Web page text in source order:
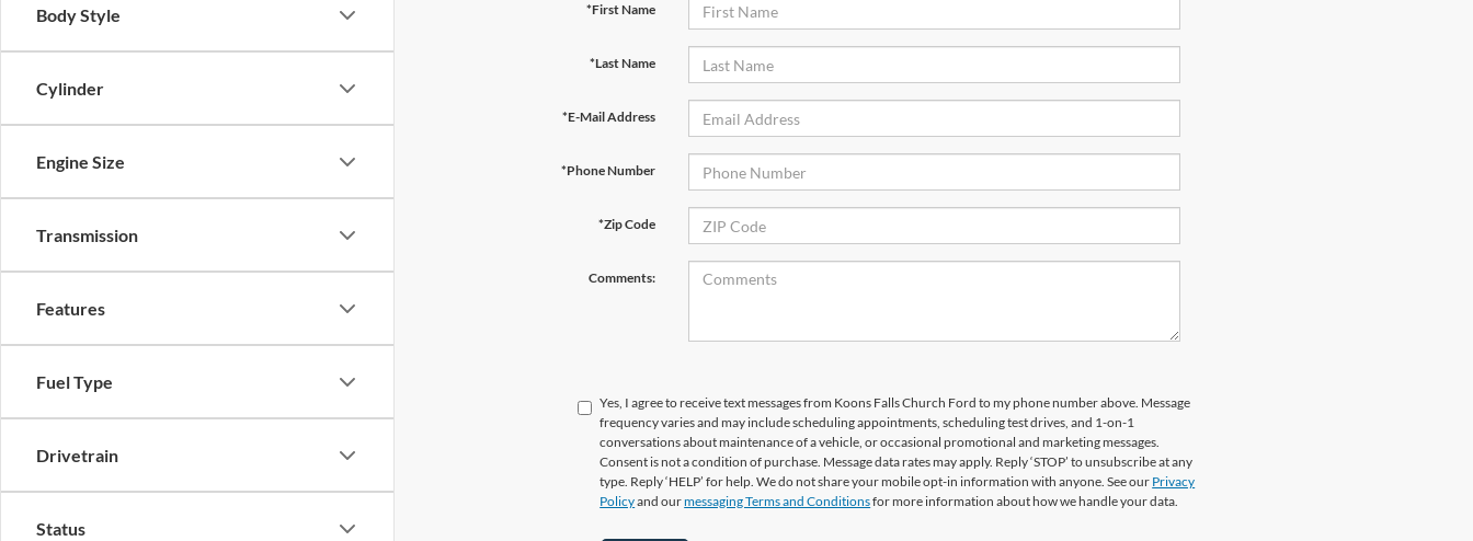
Body Style
Cylinder
Engine Size
Transmission
Features
Fuel Type
Drivetrain
Status
*First Name
*Last Name
*E-Mail Address
*Phone Number
*Zip Code
Comments:
Yes, I agree to receive text messages from Koons Falls Church Ford to my phone number above. Message
frequency varies and may include scheduling appointments, scheduling test drives, and 1-on-1
conversations about maintenance of a vehicle, or occasional promotional and marketing messages.
Consent is not a condition of purchase. Message data rates may apply. Reply ‘STOP’ to unsubscribe at any
type. Reply ‘HELP’ for help. We do not share your mobile opt-in information with anyone. See our Privacy
Policyand ourmessaging Terms and Conditionsfor more information about how we handle your data.